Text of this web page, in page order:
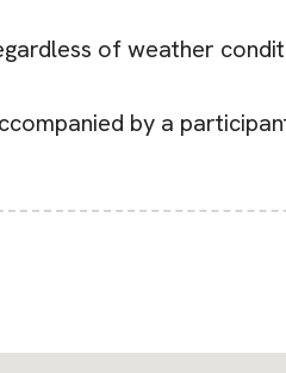
of weather
by a